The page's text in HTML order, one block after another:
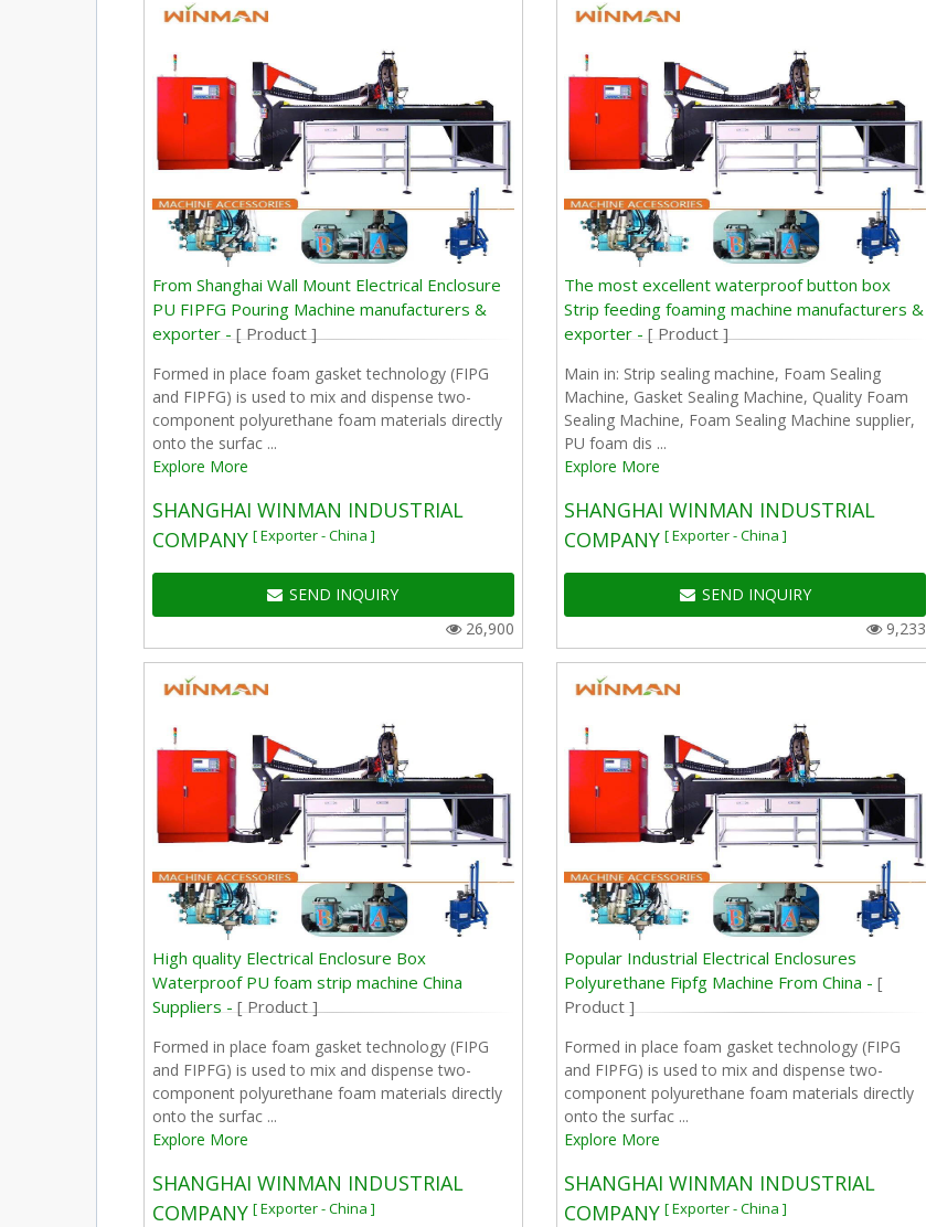
From Shanghai Wall Mount Electrical Enclosure
PU FIPFG Pouring Machine manufacturers &
exporter -[ Product ]
Formed in place foam gasket technology (FIPG
and FIPFG) is used to mix and dispense two-
component polyurethane foam materials directly
onto the surfac ...
Explore More
SHANGHAI WINMAN INDUSTRIAL
COMPANY [ Exporter - China ]
SEND INQUIRY
26,900
The most excellent waterproof button box
Strip feeding foaming machine manufacturers &
exporter -[ Product ]
Main in: Strip sealing machine, Foam Sealing
Machine, Gasket Sealing Machine, Quality Foam
Sealing Machine, Foam Sealing Machine supplier,
PU foam dis ...
Explore More
SHANGHAI WINMAN INDUSTRIAL
COMPANY [ Exporter - China ]
SEND INQUIRY
9,233
High quality Electrical Enclosure Box
Waterproof PU foam strip machine China
Suppliers -[ Product ]
Formed in place foam gasket technology (FIPG
and FIPFG) is used to mix and dispense two-
component polyurethane foam materials directly
onto the surfac ...
Explore More
SHANGHAI WINMAN INDUSTRIAL
COMPANY [ Exporter - China ]
Popular Industrial Electrical Enclosures
Polyurethane Fipfg Machine From China -[
Product ]
Formed in place foam gasket technology (FIPG
and FIPFG) is used to mix and dispense two-
component polyurethane foam materials directly
onto the surfac ...
Explore More
SHANGHAI WINMAN INDUSTRIAL
COMPANY [ Exporter - China ]